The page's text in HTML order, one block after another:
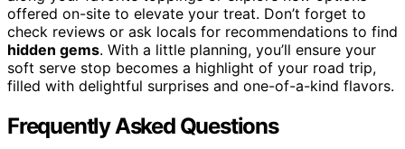
offered on-site to elevate your treat. Don’t forget to
check reviews or ask locals for recommendations to find
hidden gems. With a little planning, you’ll ensure your
soft serve stop becomes a highlight of your road trip,
filled with delightful surprises and one-of-a-kind flavors.
Frequently Asked Questions